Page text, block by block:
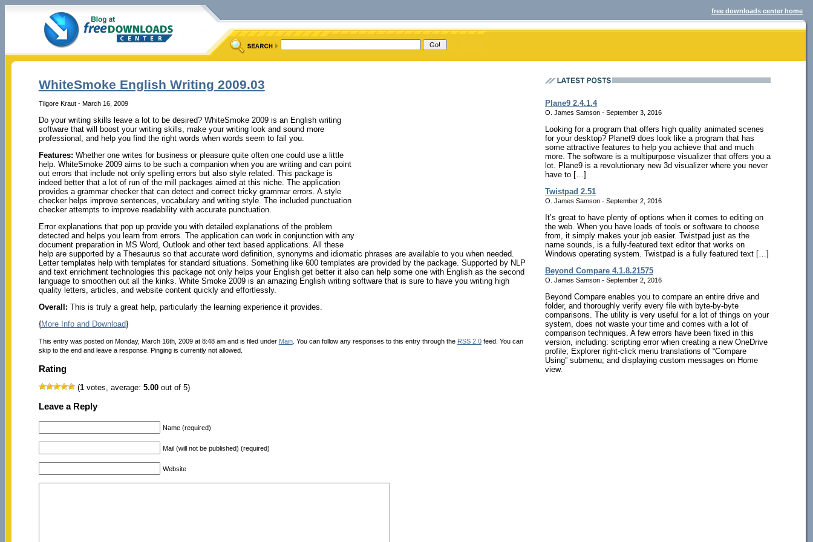
free downloads center home
WhiteSmoke English Writing 2009.03
Tilgore Kraut - March 16, 2009
Do your writing skills leave a lot to be desired? WhiteSmoke 2009 is an English writing
software that will boost your writing skills, make your writing look and sound more
professional, and help you find the right words when words seem to fail you.
Features: Whether one writes for business or pleasure quite often one could use a little
help. WhiteSmoke 2009 aims to be such a companion when you are writing and can point
out errors that include not only spelling errors but also style related. This package is
indeed better that a lot of run of the mill packages aimed at this niche. The application
provides a grammar checker that can detect and correct tricky grammar errors. A style
checker helps improve sentences, vocabulary and writing style. The included punctuation
checker attempts to improve readability with accurate punctuation.
Error explanations that pop up provide you with detailed explanations of the problem
detected and helps you learn from errors. The application can work in conjunction with any
document preparation in MS Word, Outlook and other text based applications. All these
help are supported by a Thesaurus so that accurate word definition, synonyms and idiomatic phrases are available to you when needed.
Letter templates help with templates for standard situations. Something like 600 templates are provided by the package. Supported by NLP
and text enrichment technologies this package not only helps your English get better it also can help some one with English as the second
language to smoothen out all the kinks. White Smoke 2009 is an amazing English writing software that is sure to have you writing high
quality letters, articles, and website content quickly and effortlessly.
Overall: This is truly a great help, particularly the learning experience it provides.
{More Info and Download}
This entry was posted on Monday, March 16th, 2009 at 8:48 am and is filed under Main. You can follow any responses to this entry through the RSS 2.0feed. You can
skip to the end and leave a response. Pinging is currently not allowed.
Rating
(1votes, average: 5.00out of 5)
Leave a Reply
Name (required)
Mail (will not be published) (required)
Website
Plane9 2.4.1.4
O. James Samson - September 3, 2016
Looking for a program that offers high quality animated scenes
for your desktop? Planet9 does look like a program that has
some attractive features to help you achieve that and much
more. The software is a multipurpose visualizer that offers you a
lot. Plane9 is a revolutionary new 3d visualizer where you never
have to […]
Twistpad 2.51
O. James Samson - September 2, 2016
It’s great to have plenty of options when it comes to editing on
the web. When you have loads of tools or software to choose
from, it simply makes your job easier. Twistpad just as the
name sounds, is a fully-featured text editor that works on
Windows operating system. Twistpad is a fully featured text […]
Beyond Compare 4.1.8.21575
O. James Samson - September 2, 2016
Beyond Compare enables you to compare an entire drive and
folder, and thoroughly verify every file with byte-by-byte
comparisons. The utility is very useful for a lot of things on your
system, does not waste your time and comes with a lot of
comparison techniques. A few errors have been fixed in this
version, including: scripting error when creating a new OneDrive
profile; Explorer right-click menu translations of “Compare
Using” submenu; and displaying custom messages on Home
view.